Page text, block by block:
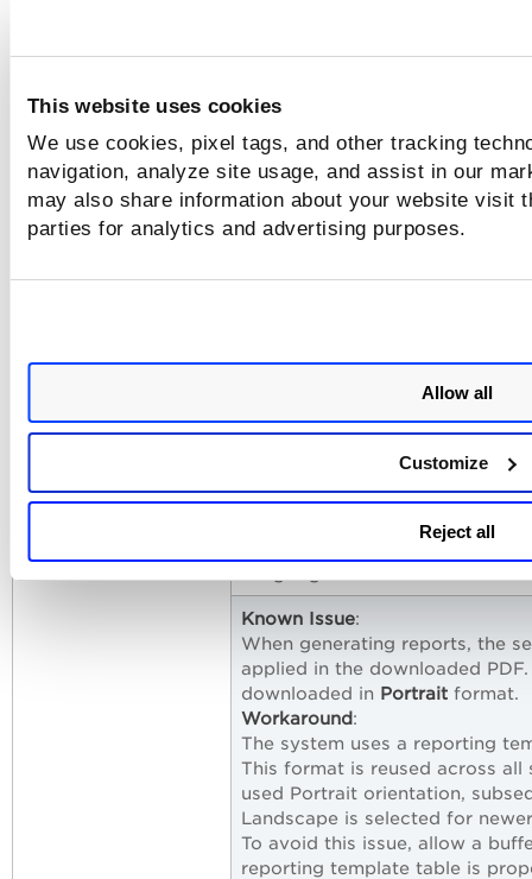
This website uses cookies
We use cookies, pixel tags, and other tracking
navigation, analyze site usage, and assist in our
may also share information about your website visit
parties for analytics and advertising purposes.
Allow all
Customize
Reject all
Dashboard and
Known Issue:
and Hosts options present
case, the score does not
Workaround
Currently, a workaround for
Known Issue:
'null' - may encounter failures
visible in the downloaded file.
In some cases, the data
discrepancy may be caused by
To resolve the issue, recreate
Known Issue:
When generating reports, the
applied in the downloaded
downloaded in Portrait format.
Workaround:
The system uses a reporting
This format is reused across
used Portrait orientation,
Landscape is selected for
To avoid this issue, allow a
reporting template table is